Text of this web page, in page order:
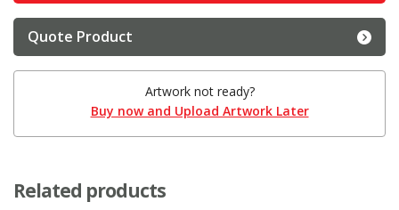
Quote Product
Artwork not ready?
Buy now and Upload Artwork Later
Related products